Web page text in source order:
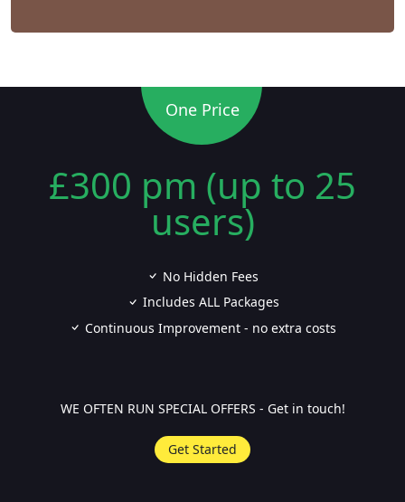
One Price
£300 pm (up to 25
users)
No Hidden Fees
Includes ALL Packages
Continuous Improvement - no extra costs
WE OFTEN RUN SPECIAL OFFERS - Get in touch!
Get Started